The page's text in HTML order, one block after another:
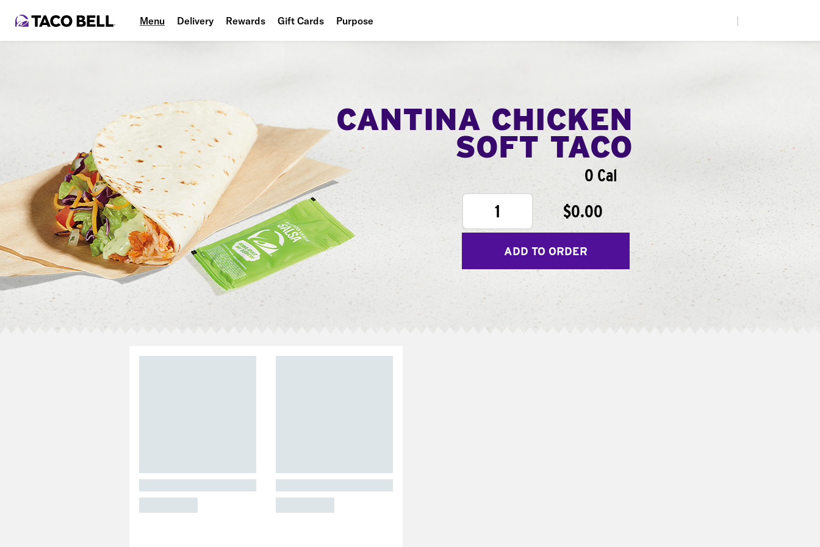
Menu Delivery Rewards Gift Cards Purpose
CANTINA CHICKEN
SOFT TACO
0 Cal
1
$0.00
ADD TO ORDER